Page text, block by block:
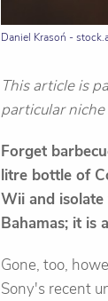
Daniel Krasoń -
This article is
particular
Forget
litre bottle of
Wii and
Bahamas; it is
Gone, too,
Sony's recent